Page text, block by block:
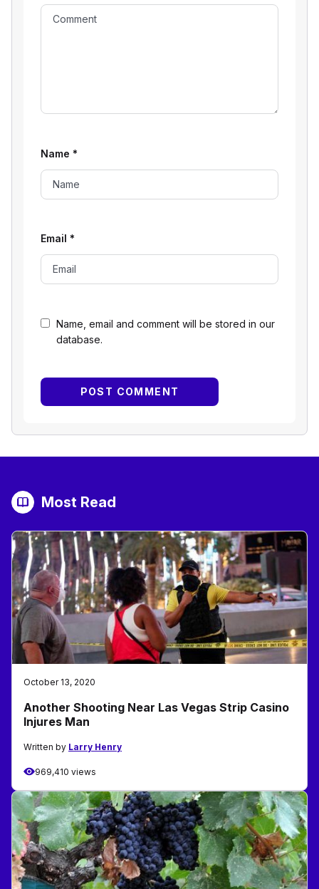
Name, email and comment will be stored in our
database.
Name *
Email *
Most Read
October 13, 2020
Another Shooting Near Las Vegas Strip Casino
Injures Man
Written by Larry Henry
969,410 views